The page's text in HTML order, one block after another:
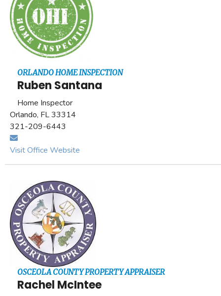
ORLANDO HOME INSPECTION
Ruben Santana
Home Inspector
Orlando, FL 33314
321-209-6443
Visit Office Website
OSCEOLA COUNTY PROPERTY APPRAISER
Rachel McIntee